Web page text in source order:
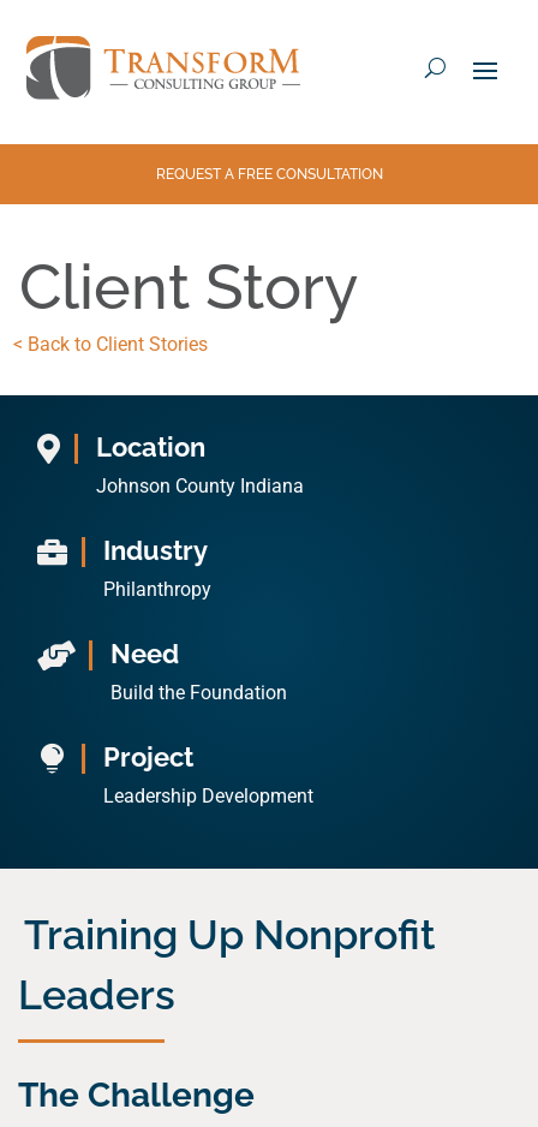
REQUEST A FREE CONSULTATION
Client Story
< Back to Client Stories
 Location
Johnson County Indiana
 Industry
Philanthropy
 Need
Build the Foundation
 Project
Leadership Development
Training Up Nonprofit
Leaders
The Challenge